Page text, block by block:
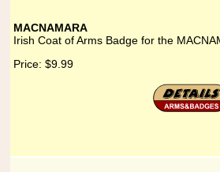
MACNAMARA
Irish Coat of Arms Badge for the
Price: $9.99